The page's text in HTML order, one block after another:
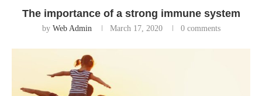
The importance of a strong immune system
by Web Admin March 17, 2020 0 comments